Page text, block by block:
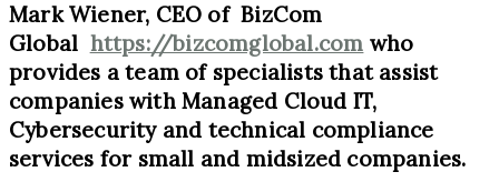
Mark Wiener, CEO of BizCom
Global https://bizcomglobal.com who
provides a team of specialists that assist
companies with Managed Cloud IT,
Cybersecurity and technical compliance
services for small and midsized companies.